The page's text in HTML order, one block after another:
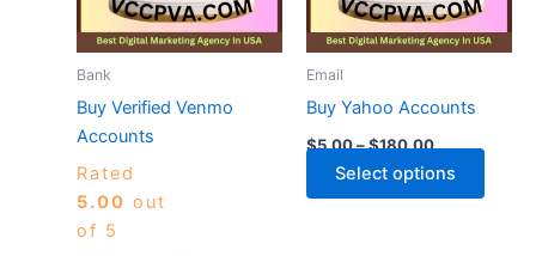
Bank
Buy Verified Venmo
Accounts
Rated
5.00 out
of 5
options
chosen
product
Email
Buy Yahoo Accounts
$5.00–$180.00
Select options
on